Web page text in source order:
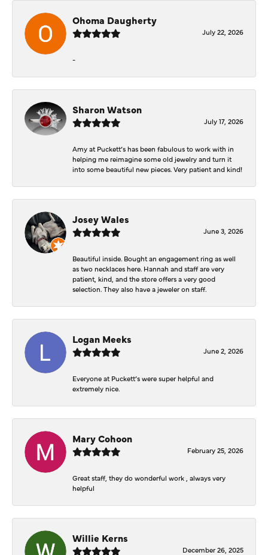
Ohoma Daugherty
July 22, 2026
-
Sharon Watson
July 17, 2026
Amy at Puckett’s has been fabulous to work with in
helping me reimagine some old jewelry and turn it
into some beautiful new pieces. Very patient and kind!
Josey Wales
June 3, 2026
Beautiful inside. Bought an engagement ring as well
as two necklaces here. Hannah and staff are very
patient, kind, and the store offers a very good
selection. They also have a jeweler on staff.
Logan Meeks
June 2, 2026
Everyone at Puckett’s were super helpful and
extremely nice.
Mary Cohoon
February 25, 2026
Great staff, they do wonderful work , always very
helpful
Willie Kerns
December 26, 2025